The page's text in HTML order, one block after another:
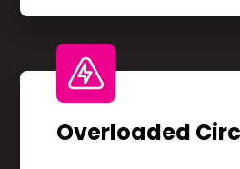
Overloaded